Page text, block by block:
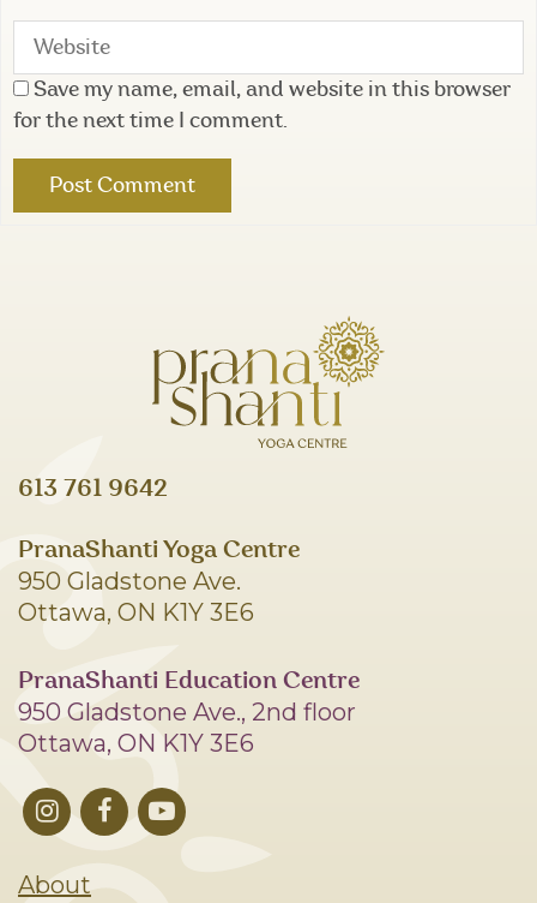
Save my name, email, and website in this browser
for the next time I comment.
613 761 9642
PranaShanti Yoga Centre
950 Gladstone Ave.
Ottawa, ON K1Y 3E6
PranaShanti Education Centre
950 Gladstone Ave., 2nd floor
Ottawa, ON K1Y 3E6
About